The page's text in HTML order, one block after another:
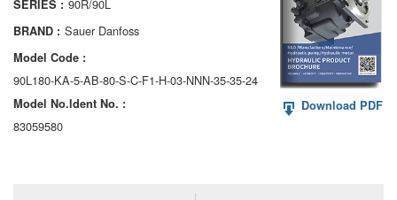
AA6VM
ALA6VM
A2VK
A20VO/A20VLO/AA20VLO
SERIES : 90R/90L
BRAND : Sauer Danfoss
Model Code :
90L180-KA-5-AB-80-S-C-F1-H-03-NNN-35-35-24
Model No.ldent No. :
83059580
Download PDF